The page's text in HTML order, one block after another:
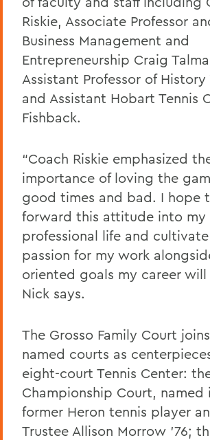
Riskie, Associate Professor
Business Management and
Entrepreneurship Craig
Assistant Professor of
and Assistant Hobart Tennis
Fishback.
“Coach Riskie emphasized
importance of loving the
good times and bad. I hope
forward this attitude into my
professional life and
passion for my work
oriented goals my career will
Nick says.
The Grosso Family Court
named courts as
eight-court Tennis Center:
Championship Court, named
former Heron tennis player
Trustee Allison Morrow '76;